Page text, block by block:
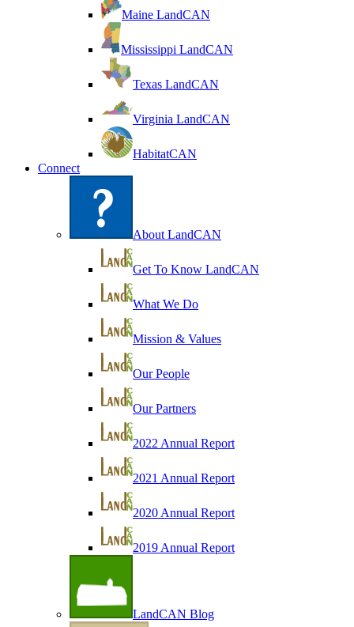
Maine LandCAN
Mississippi LandCAN
Texas LandCAN
Virginia LandCAN
HabitatCAN
Connect
About LandCAN
Get To Know LandCAN
What We Do
Mission & Values
Our People
Our Partners
2022 Annual Report
2021 Annual Report
2020 Annual Report
2019 Annual Report
LandCAN Blog